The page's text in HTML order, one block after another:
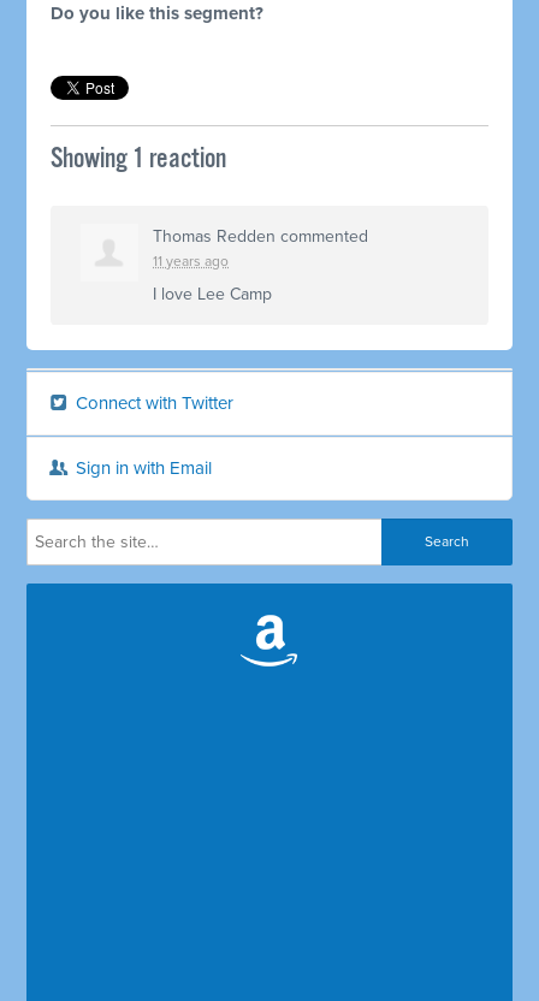
Do you like this segment?
Showing 1 reaction
Thomas Redden commented
11 years ago
I love Lee Camp
Connect with Twitter
Sign in with Email